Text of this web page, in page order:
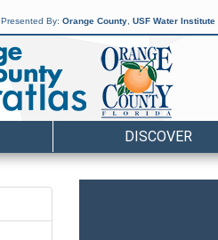
Presented By: Orange County USF Water Institute
DISCOVER